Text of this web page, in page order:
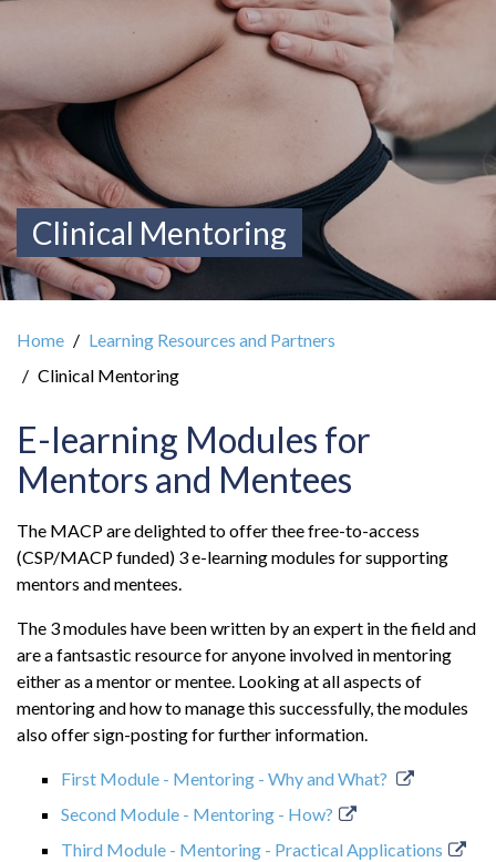
Clinical Mentoring
Home
Learning Resources and Partners
Clinical Mentoring
E-learning Modules for
Mentors and Mentees
The MACP are delighted to offer thee free-to-access
(CSP/MACP funded) 3 e-learning modules for supporting
mentors and mentees.
The 3 modules have been written by an expert in the field and
are a fantsastic resource for anyone involved in mentoring
either as a mentor or mentee. Looking at all aspects of
mentoring and how to manage this successfully, the modules
also offer sign-posting for further information.
First Module - Mentoring - Why and What?
Second Module - Mentoring - How?
Third Module - Mentoring - Practical Applications